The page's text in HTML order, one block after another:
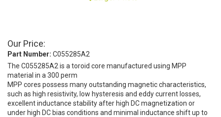
Our Price:
Part Number: C055285A2
The C055285A2 is a toroid core manufactured using MPP
material in a 300 perm
MPP cores possess many outstanding magnetic characteristics,
such as high resistivity, low hysteresis and eddy current losses,
excellent inductance stability after high DC magnetization or
under high DC bias conditions and minimal inductance shift up to